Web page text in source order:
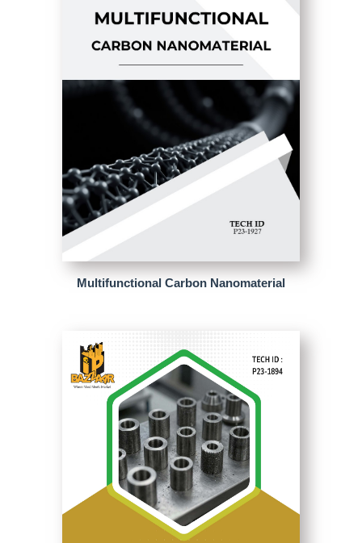
Multifunctional Carbon Nanomaterial